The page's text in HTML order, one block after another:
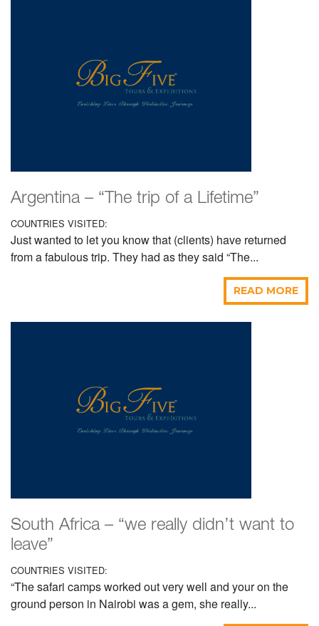
Argentina – “The trip of a Lifetime”
COUNTRIES VISITED:
Just wanted to let you know that (clients) have returned
from a fabulous trip. They had as they said “The...
READ MORE
South Africa – “we really didn’t want to
leave”
COUNTRIES VISITED:
“The safari camps worked out very well and your on the
ground person in Nairobi was a gem, she really...